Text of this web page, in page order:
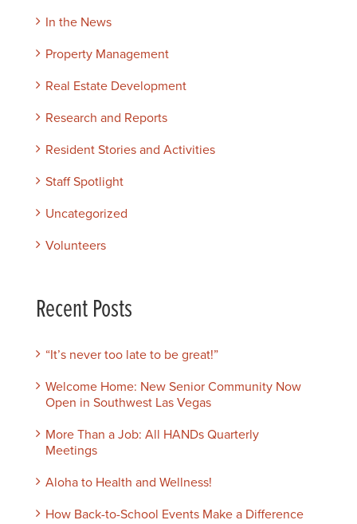
In the News
Property Management
Real Estate Development
Research and Reports
Resident Stories and Activities
Staff Spotlight
Uncategorized
Volunteers
Recent Posts
“It’s never too late to be great!”
Welcome Home: New Senior Community Now
Open in Southwest Las Vegas
More Than a Job: All HANDs Quarterly
Meetings
Aloha to Health and Wellness!
How Back-to-School Events Make a Difference